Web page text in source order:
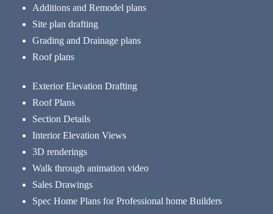
Additions and Remodel plans
Site plan drafting
Grading and Drainage plans
Roof plans
Exterior Elevation Drafting
Roof Plans
Section Details
Interior Elevation Views
3D renderings
Walk through animation video
Sales Drawings
Spec Home Plans for Professional home Builders